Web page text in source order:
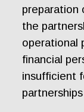
preparation
the
operational
financial
insufficient